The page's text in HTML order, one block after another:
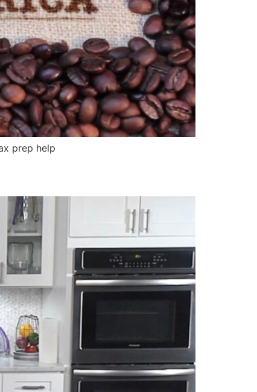
prep help